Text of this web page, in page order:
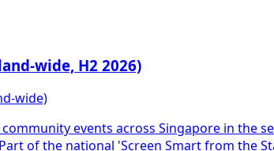
wide, H2 2026)
wide)
community events across Singapore in
of the national 'Screen Smart from the